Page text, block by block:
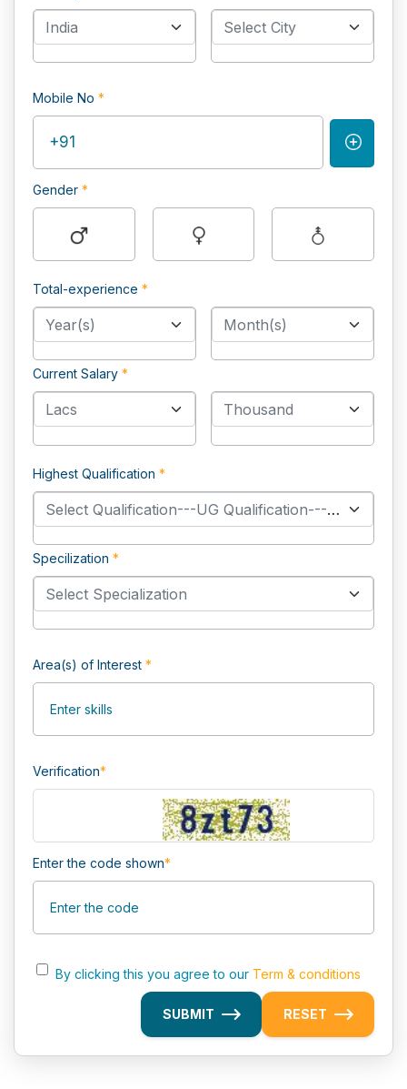
India Select City
Mobile No *
Gender *
Total-experience *
Year(s) Month(s)
Current Salary *
Lacs Thousand
Highest Qualification *
Select Qualification---UG Qualification------PG Qualification------PHD Qualification---
Specilization *
Select Specialization
Area(s) of Interest *
Verification*
Enter the code shown*
By clicking this you agree to our Term & conditions
SUBMIT RESET